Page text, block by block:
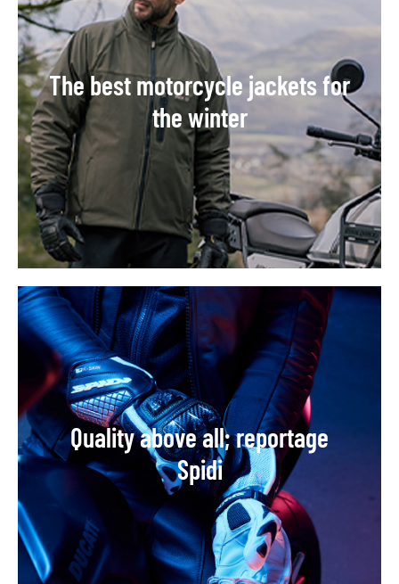
The best motorcycle jackets for
the winter
Quality above all; reportage
Spidi